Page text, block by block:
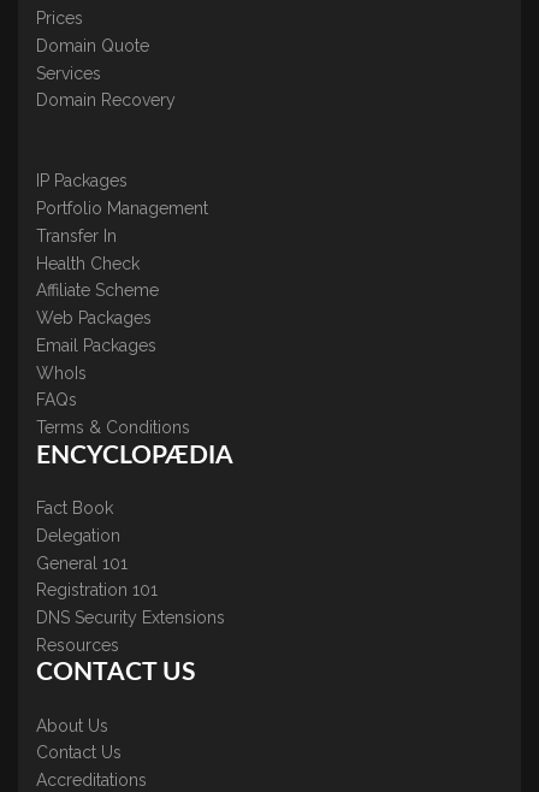
Prices
Domain Quote
Services
Domain Recovery
IP Packages
Portfolio Management
Transfer In
Health Check
Affiliate Scheme
Web Packages
Email Packages
WhoIs
FAQs
Terms & Conditions
ENCYCLOPÆDIA
Fact Book
Delegation
General 101
Registration 101
DNS Security Extensions
Resources
CONTACT US
About Us
Contact Us
Accreditations